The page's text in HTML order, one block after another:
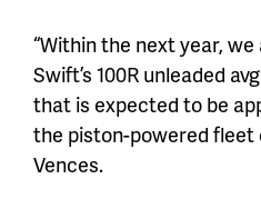
“Within the next year,
Swift’s 100R unleaded
that is expected to be
the piston-powered fleet
Vences.